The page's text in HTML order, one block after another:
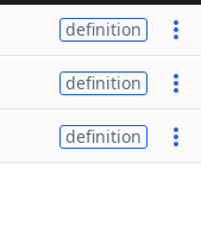
definition
definition
definition